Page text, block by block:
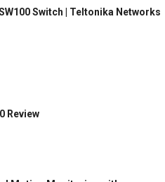
Switch | Teltonika Networks
Review